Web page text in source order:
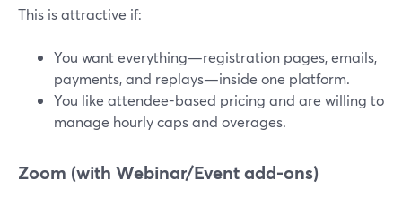
This is attractive if:
You want everything—registration pages, emails,
payments, and replays—inside one platform.
You like attendee-based pricing and are willing to
manage hourly caps and overages.
Zoom (with Webinar/Event add-ons)